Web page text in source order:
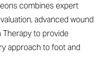
combines expert
advanced wound
Therapy to provide
approach to foot and
Links